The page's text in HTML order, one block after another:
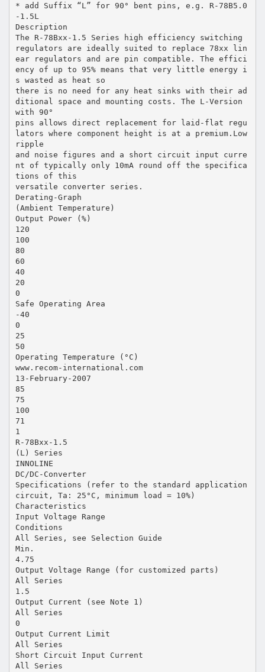
* add Suffix “L” for 90° bent pins, e.g. R-78B5.0
-1.5L
Description
The R-78Bxx-1.5 Series high efficiency switching
regulators are ideally suited to replace 78xx lin
ear regulators and are pin compatible. The effici
ency of up to 95% means that very little energy i
s wasted as heat so
there is no need for any heat sinks with their ad
ditional space and mounting costs. The L-Version
with 90°
pins allows direct replacement for laid-flat regu
lators where component height is at a premium.Low
ripple
and noise figures and a short circuit input curre
nt of typically only 10mA round off the specifica
tions of this
versatile converter series.
Derating-Graph
(Ambient Temperature)
Output Power (%)
120
100
80
60
40
20
0
Safe Operating Area
-40
0
25
50
Operating Temperature (°C)
www.recom-international.com
13-February-2007
85
75
100
71
1
R-78Bxx-1.5
(L) Series
INNOLINE
DC/DC-Converter
Specifications (refer to the standard application
circuit, Ta: 25°C, minimum load = 10%)
Characteristics
Input Voltage Range
Conditions
All Series, see Selection Guide
Min.
4.75
Output Voltage Range (for customized parts)
All Series
1.5
Output Current (see Note 1)
All Series
0
Output Current Limit
All Series
Short Circuit Input Current
All Series